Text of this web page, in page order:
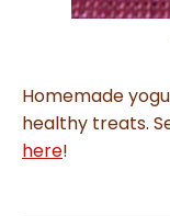
Homemade
healthy treats.
here!